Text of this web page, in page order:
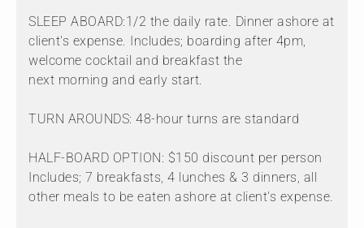
SLEEP ABOARD:1/2 the daily rate. Dinner ashore at
client's expense. Includes; boarding after 4pm,
welcome cocktail and breakfast the
next morning and early start.
TURN AROUNDS: 48-hour turns are standard
HALF-BOARD OPTION: $150 discount per person
Includes; 7 breakfasts, 4 lunches & 3 dinners, all
other meals to be eaten ashore at client's expense.